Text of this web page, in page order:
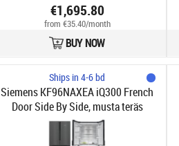
€1,695.80
from €35.40/month
BUY NOW
Ships in 4-6 bd
Siemens KF96NAXEA iQ300 French
Door Side By Side, musta teräs